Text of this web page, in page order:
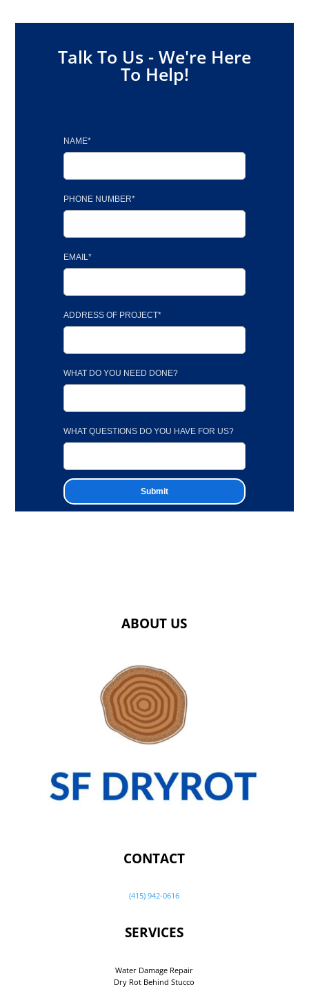
Talk To Us - We're Here
To Help!
NAME*
PHONE NUMBER*
EMAIL*
ADDRESS OF PROJECT*
WHAT DO YOU NEED DONE?
WHAT QUESTIONS DO YOU HAVE FOR US?
ABOUT US
CONTACT
(415) 942-0616
SERVICES
Water Damage Repair
Dry Rot Behind Stucco